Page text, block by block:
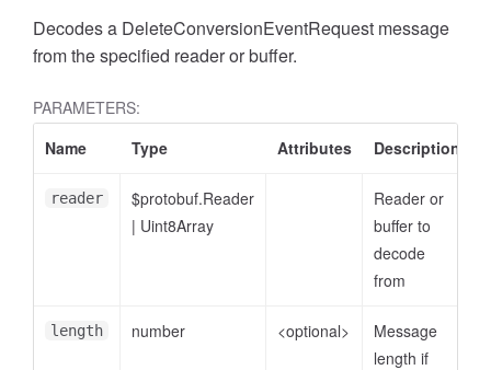
Decodes a DeleteConversionEventRequest message
from the specified reader or buffer.
PARAMETERS:
Name
Type Attributes Description
reader
$protobuf.Reader
| Uint8Array
Reader or
buffer to
decode
from
length number <optional>
Message
length if